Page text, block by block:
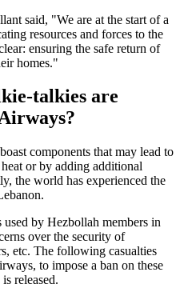
said, "We are at the start of a
resources and forces to the
ensuring the safe return of
homes."
talkies are
components that may lead to
or by adding additional
the world has experienced the
by Hezbollah members in
over the security of
etc. The following casualties
to impose a ban on these
released.